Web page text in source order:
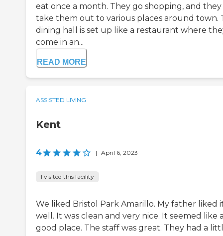
eat once a month. They go shopping, and they
take them out to various places around town.
dining hall is set up like a restaurant where
come in an...
READ MORE
ASSISTED LIVING
Kent
4 | April 6, 2023
I visited this facility
We liked Bristol Park Amarillo. My father liked
well. It was clean and very nice. It seemed like
good place. The staff was great. They had a